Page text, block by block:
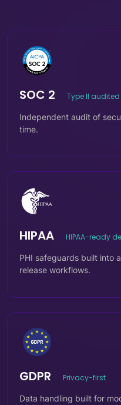
SOC 2 Type II audited
Independent audit of
time.
HIPAA HIPAA-ready
PHI safeguards built into
release workflows.
GDPR Privacy-first
Data handling built for